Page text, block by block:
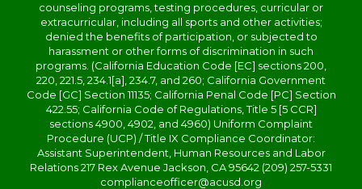
counseling programs, testing procedures, curricular or
extracurricular, including all sports and other activities;
denied the benefits of participation, or subjected to
harassment or other forms of discrimination in such
programs. (California Education Code [EC] sections 200,
220, 221.5, 234.1[a], 234.7, and 260; California Government
Code [GC] Section 11135; California Penal Code [PC] Section
422.55; California Code of Regulations, Title 5 [5 CCR]
sections 4900, 4902, and 4960) Uniform Complaint
Procedure (UCP) / Title IX Compliance Coordinator:
Assistant Superintendent, Human Resources and Labor
Relations 217 Rex Avenue Jackson, CA 95642 (209) 257-5331
complianceofficer@acusd.org